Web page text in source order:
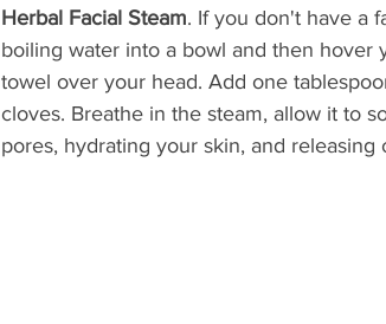
Herbal Facial Steam. If you don't have a
boiling water into a bowl and then hover
towel over your head. Add one
cloves. Breathe in the steam, allow it to
pores, hydrating your skin, and